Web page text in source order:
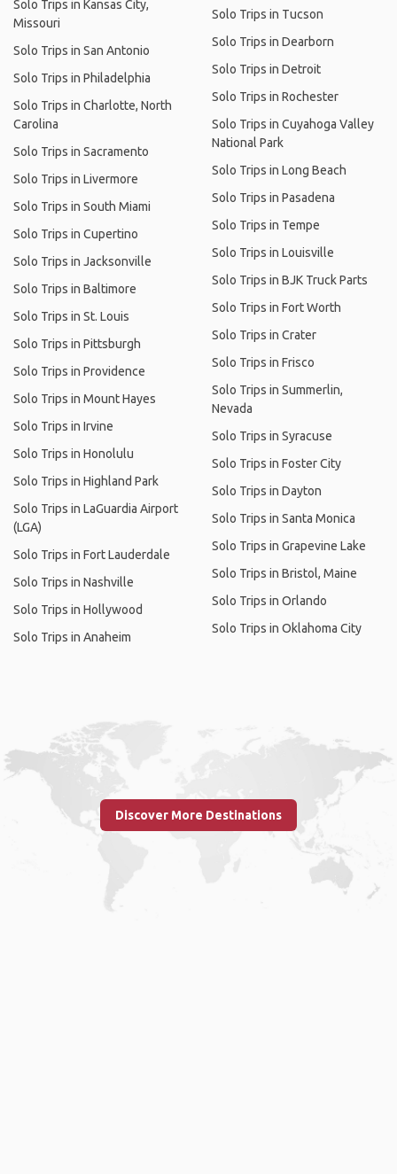
Solo Trips in Kansas City,
Missouri
Solo Trips in San Antonio
Solo Trips in Philadelphia
Solo Trips in Charlotte, North
Carolina
Solo Trips in Sacramento
Solo Trips in Livermore
Solo Trips in South Miami
Solo Trips in Cupertino
Solo Trips in Jacksonville
Solo Trips in Baltimore
Solo Trips in St. Louis
Solo Trips in Pittsburgh
Solo Trips in Providence
Solo Trips in Mount Hayes
Solo Trips in Irvine
Solo Trips in Honolulu
Solo Trips in Highland Park
Solo Trips in LaGuardia Airport
(LGA)
Solo Trips in Fort Lauderdale
Solo Trips in Nashville
Solo Trips in Hollywood
Solo Trips in Anaheim
Solo Trips in Tucson
Solo Trips in Dearborn
Solo Trips in Detroit
Solo Trips in Rochester
Solo Trips in Cuyahoga Valley
National Park
Solo Trips in Long Beach
Solo Trips in Pasadena
Solo Trips in Tempe
Solo Trips in Louisville
Solo Trips in BJK Truck Parts
Solo Trips in Fort Worth
Solo Trips in Crater
Solo Trips in Frisco
Solo Trips in Summerlin,
Nevada
Solo Trips in Syracuse
Solo Trips in Foster City
Solo Trips in Dayton
Solo Trips in Santa Monica
Solo Trips in Grapevine Lake
Solo Trips in Bristol, Maine
Solo Trips in Orlando
Solo Trips in Oklahoma City
Discover More Destinations